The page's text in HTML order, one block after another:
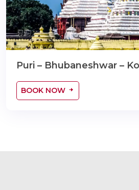
Puri – Bhubaneshwar –
BOOK NOW